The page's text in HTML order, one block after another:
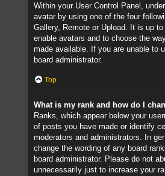
Within your User Control Panel,
avatar by using one of the four
Gallery, Remote or Upload. It is up
enable avatars and to choose the
made available. If you are unable to
board administrator.
Top
What is my rank and how do I
Ranks, which appear below your
of posts you have made or identify
moderators and administrators. In
change the wording of any board
board administrator. Please do not
unnecessarily just to increase your